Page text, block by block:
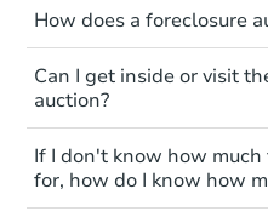
How does a foreclosure
The foreclosure
homeowner stops
The lender sends
notice, giving them
or the property
homeowner can
Can I get inside or visit
auction?
Interior access is
property sold at a
foreclosed
If I don't know how
for, how do I know how